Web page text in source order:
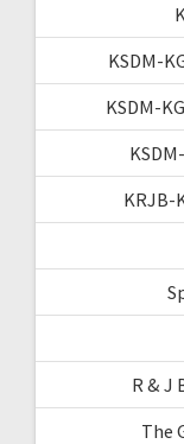
KSDM-
KSDM-
KRJB-
R & J
The